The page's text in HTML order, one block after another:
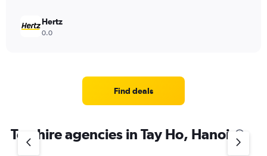
Hertz
0.0
Find deals
Top hire agencies in Tay Ho, Hanoi